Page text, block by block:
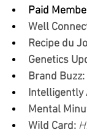
Paid
Well
Recipe du
Genetics
Brand Buzz:
Intelligently
Mental
Wild Card: